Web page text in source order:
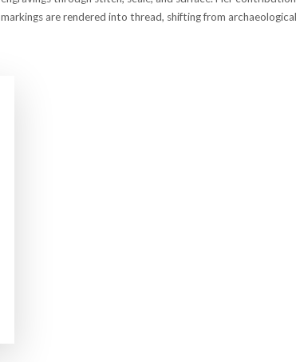
markings are rendered into thread, shifting from